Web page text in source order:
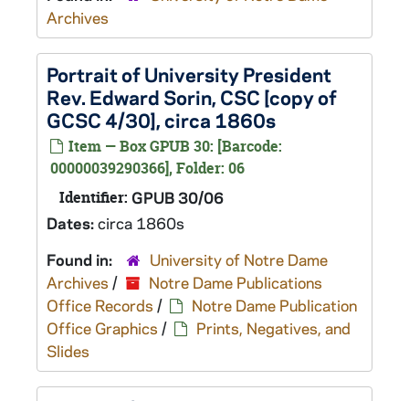
Archives
Portrait of University President
Rev. Edward Sorin, CSC [copy of
GCSC 4/30], circa 1860s
Item — Box GPUB 30: [Barcode:
00000039290366], Folder: 06
Identifier: GPUB 30/06
Dates:circa 1860s
Found in:
University of Notre Dame
Archives /
Notre Dame Publications
Office Records /
Notre Dame Publication
Office Graphics /
Prints, Negatives, and
Slides